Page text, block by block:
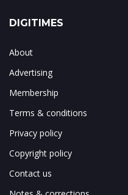
DIGITIMES
About
Advertising
Membership
Terms & conditions
Privacy policy
Copyright policy
Contact us